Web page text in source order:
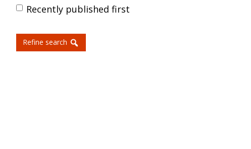
Recently published first
Refine search